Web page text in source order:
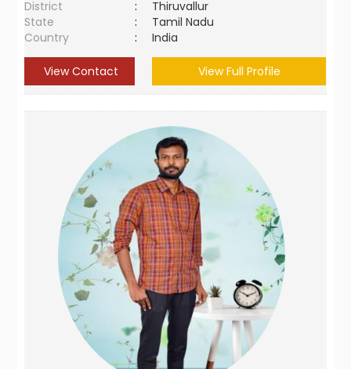
District :
Thiruvallur
State
:
Tamil Nadu
Country
: India
View Contact View Full Profile